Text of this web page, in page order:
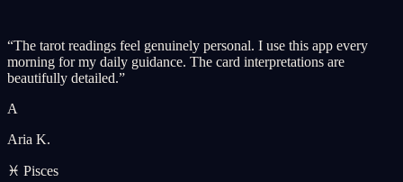
“The tarot readings feel genuinely personal. I use this app every
morning for my daily guidance. The card interpretations are
beautifully detailed.”
A
Aria K.
♓ Pisces